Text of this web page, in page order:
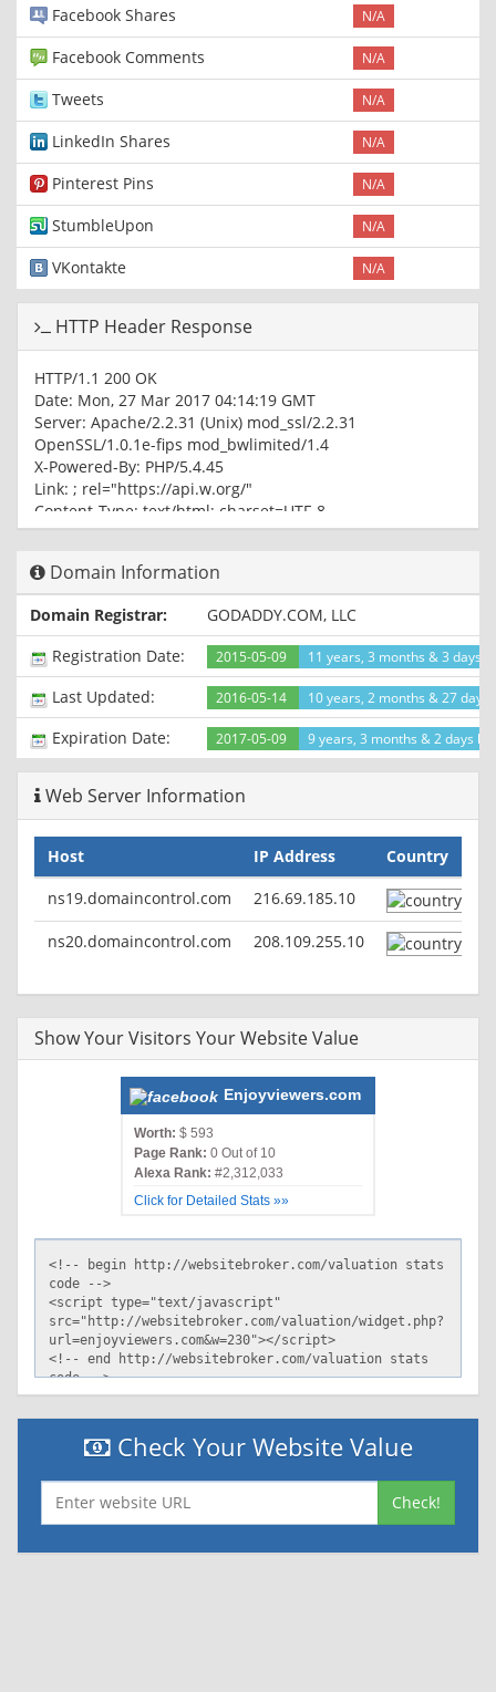
Facebook Shares N/A
Facebook Comments N/A
Tweets N/A
LinkedIn Shares N/A
Pinterest Pins N/A
StumbleUpon N/A
VKontakte N/A
HTTP Header Response
HTTP/1.1 200 OK
Date: Mon, 27 Mar 2017 04:14:19 GMT
Server: Apache/2.2.31 (Unix) mod_ssl/2.2.31
OpenSSL/1.0.1e-fips mod_bwlimited/1.4
X-Powered-By: PHP/5.4.45
Link: ; rel="https://api.w.org/"
Content-Type: text/html; charset=UTF-8
Domain Information
Domain Registrar:
GODADDY.COM, LLC
Registration Date:
2015-05-09 11 years, 3 months & 3 days
Last Updated: 2016-05-14 10 years, 2 months & 27 days
Expiration Date: 2017-05-09 9 years, 3 months & 2 days left
Web Server Information
Host IP Address
Country
ns19.domaincontrol.com
216.69.185.10
ns20.domaincontrol.com 208.109.255.10
Show Your Visitors Your Website Value
Enjoyviewers.com
Worth: $ 593
Page Rank: 0 Out of 10
Alexa Rank: #2,312,033
Click for Detailed Stats »»
Check Your Website Value
Check!